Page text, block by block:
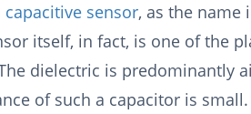
capacitive sensor, as the name
itself, in fact, is one of the
dielectric is predominantly
of such a capacitor is